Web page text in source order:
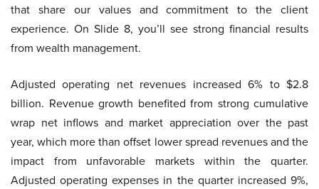
that share our values and commitment to the client
experience. On Slide 8, you’ll see strong financial results
from wealth management.
Adjusted operating net revenues increased 6% to $2.8
billion. Revenue growth benefited from strong cumulative
wrap net inflows and market appreciation over the past
year, which more than offset lower spread revenues and the
impact from unfavorable markets within the quarter.
Adjusted operating expenses in the quarter increased 9%,